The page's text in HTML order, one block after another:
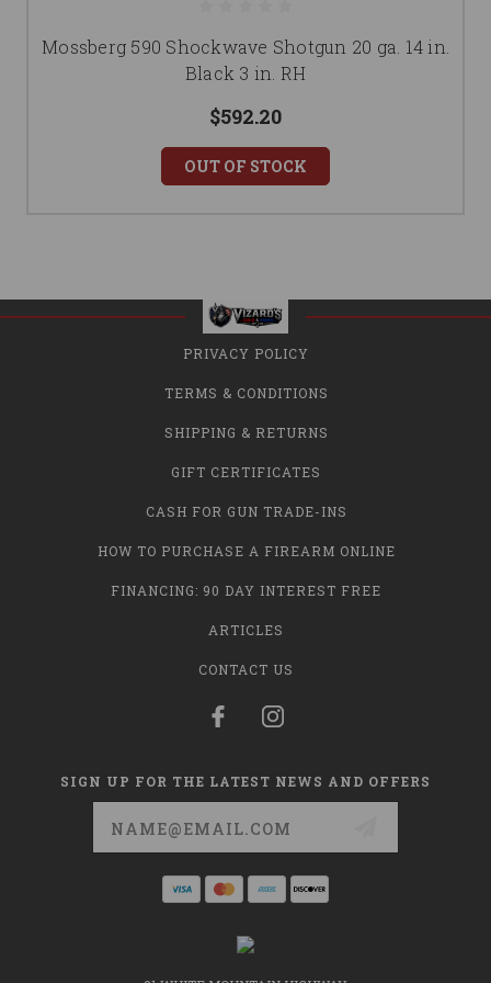
Mossberg 590 Shockwave Shotgun 20 ga. 14 in.
Black 3 in. RH
$592.20
OUT OF STOCK
PRIVACY POLICY
TERMS & CONDITIONS
SHIPPING & RETURNS
GIFT CERTIFICATES
CASH FOR GUN TRADE-INS
HOW TO PURCHASE A FIREARM ONLINE
FINANCING: 90 DAY INTEREST FREE
ARTICLES
CONTACT US
SIGN UP FOR THE LATEST NEWS AND OFFERS